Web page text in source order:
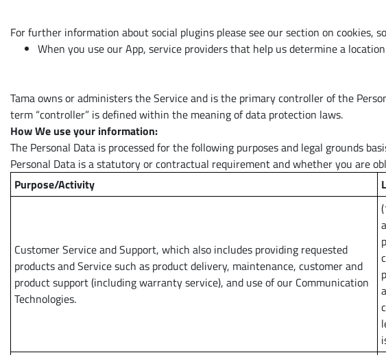
For further information about social plugins please see our section on cookies,
When you use our App, service providers that help us determine a
Tama owns or administers the Service and is the primary controller of the
term “controller” is defined within the meaning of data protection laws.
How We use your information:
The Personal Data is processed for the following purposes and legal grounds
Personal Data is a statutory or contractual requirement and whether you are
Purpose/Activity
Customer Service and Support, which also includes providing requested
products and Service such as product delivery, maintenance, customer and
product support (including warranty service), and use of our Communication
Technologies.